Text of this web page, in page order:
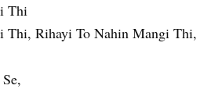
Thi
Thi, Rihayi To Nahin Mangi Thi,